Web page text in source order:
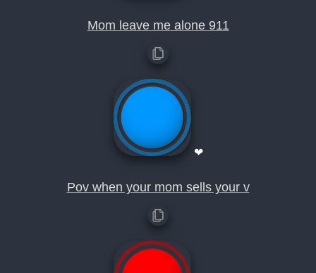
Mom leave me alone 911
❤
Pov when your mom sells your v